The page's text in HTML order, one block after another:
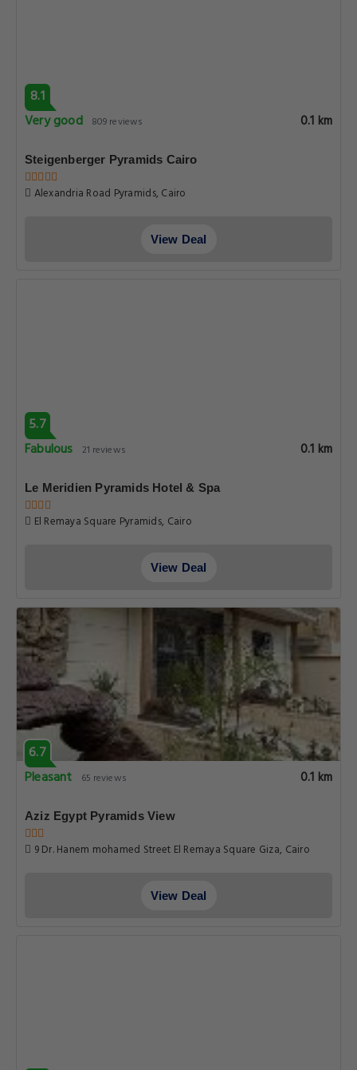
8.1
Very good
809 reviews 0.1 km
Steigenberger Pyramids Cairo
Alexandria Road Pyramids, Cairo
View Deal
5.7
Fabulous 21 reviews 0.1 km
Le Meridien Pyramids Hotel & Spa
El Remaya Square Pyramids, Cairo
View Deal
6.7
Pleasant
65 reviews 0.1 km
Aziz Egypt Pyramids View
9 Dr. Hanem mohamed Street El Remaya Square Giza, Cairo
View Deal